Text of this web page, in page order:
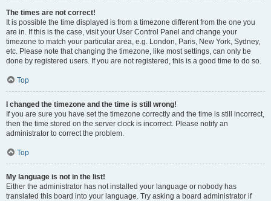
The times are not correct!
It is possible the time displayed is from a timezone different from the one you
are in. If this is the case, visit your User Control Panel and change your
timezone to match your particular area, e.g. London, Paris, New York, Sydney,
etc. Please note that changing the timezone, like most settings, can only be
done by registered users. If you are not registered, this is a good time to do so.
Top
I changed the timezone and the time is still wrong!
If you are sure you have set the timezone correctly and the time is still incorrect,
then the time stored on the server clock is incorrect. Please notify an
administrator to correct the problem.
Top
My language is not in the list!
Either the administrator has not installed your language or nobody has
translated this board into your language. Try asking a board administrator if